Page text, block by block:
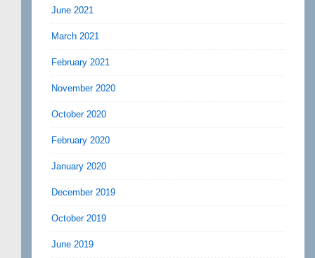
June 2021
March 2021
February 2021
November 2020
October 2020
February 2020
January 2020
December 2019
October 2019
June 2019